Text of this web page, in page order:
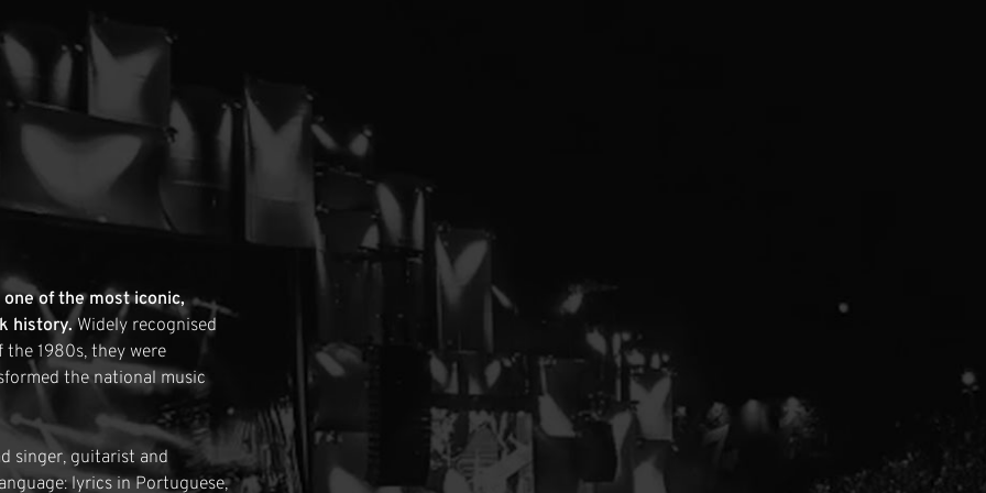
one of the most iconic,
history.Widely recognised
1980s, they were
the national music
singer, guitarist and
lyrics in Portuguese,